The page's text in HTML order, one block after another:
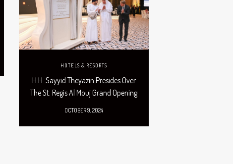
HOTELS & RESORTS
H.H. Sayyid Theyazin Presides Over
The St. Regis Al Mouj Grand Opening
OCTOBER 9, 2024